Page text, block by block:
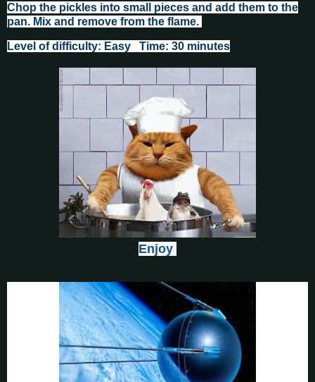
Chop the pickles into small pieces and add them to the
pan. Mix and remove from the flame.
Level of difficulty: Easy Time: 30 minutes
Enjoy